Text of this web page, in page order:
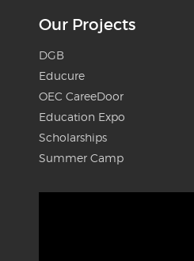
Our Projects
DGB
Educure
OEC CareeDoor
Education Expo
Scholarships
Summer Camp